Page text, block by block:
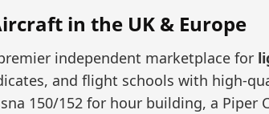
in the UK & Europe
independent marketplace for
and flight schools with high-
150/152 for hour building, a